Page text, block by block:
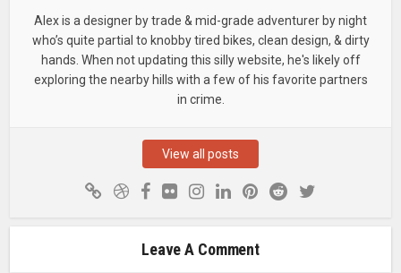
Alex is a designer by trade & mid-grade adventurer by night
who’s quite partial to knobby tired bikes, clean design, & dirty
hands. When not updating this silly website, he's likely off
exploring the nearby hills with a few of his favorite partners
in crime.
View all posts
Leave A Comment